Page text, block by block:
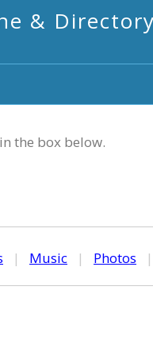
&
the box below.
| Music | Photos